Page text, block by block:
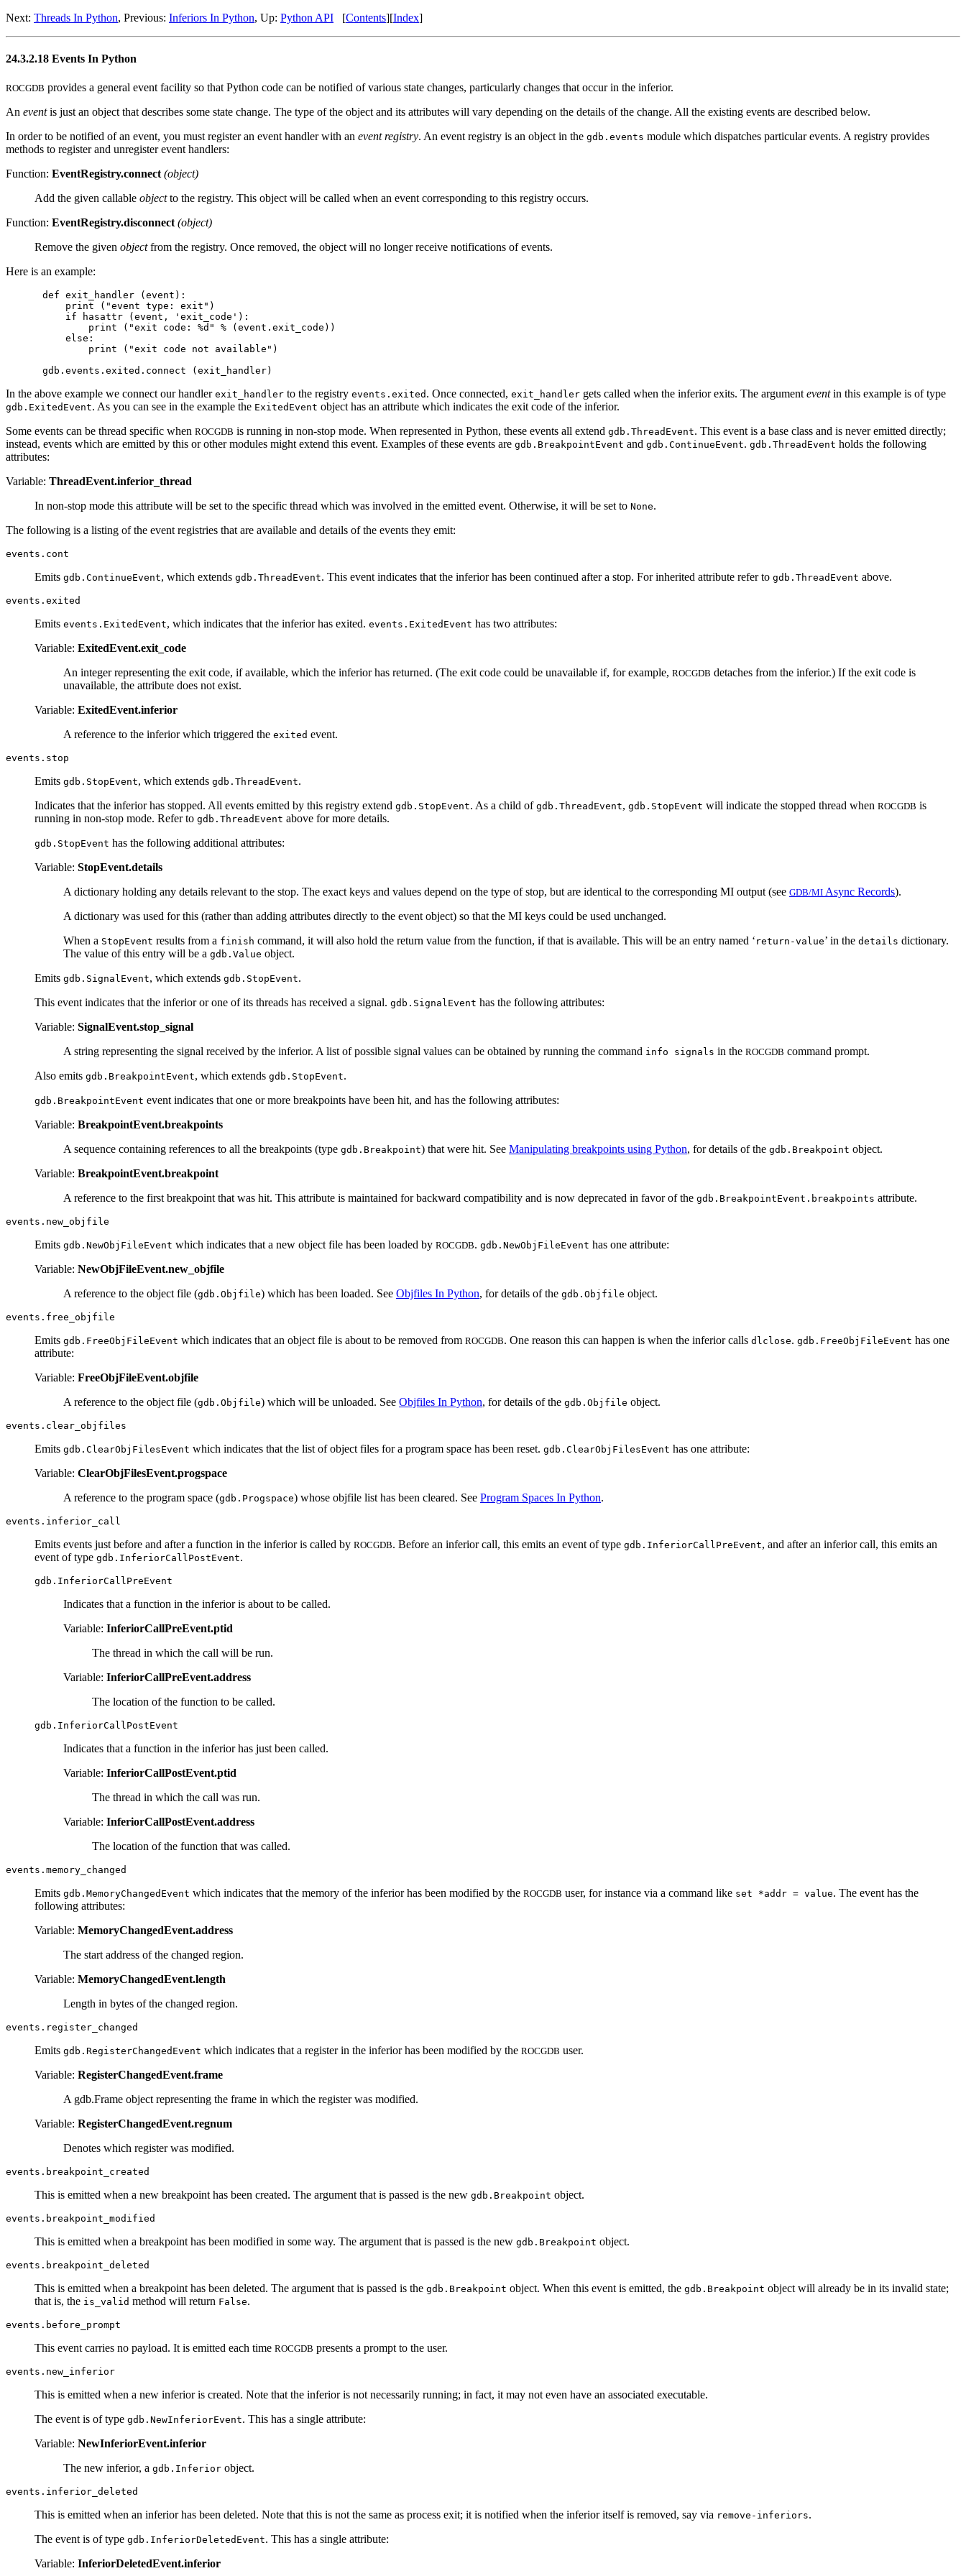
Next: Threads In Python, Previous: Inferiors In Python, Up: Python API [Contents][Index]
24.3.2.18 Events In Python
ROCGDB provides a general event facility so that Python code can be notified of various state changes, particularly changes that occur in the inferior.
An eventis just an object that describes some state change. The type of the object and its attributes will vary depending on the details of the change. All the existing events are described below.
In order to be notified of an event, you must register an event handler with an event registry. An event registry is an object in the gdb.events module which dispatches particular events. A registry provides
methods to register and unregister event handlers:
Function: EventRegistry.connect (object)
Add the given callable objectto the registry. This object will be called when an event corresponding to this registry occurs.
Function: EventRegistry.disconnect (object)
Remove the given objectfrom the registry. Once removed, the object will no longer receive notifications of events.
Here is an example:
def exit_handler (event):
    print ("event type: exit")
    if hasattr (event, 'exit_code'):
        print ("exit code: %d" % (event.exit_code))
    else:
        print ("exit code not available")
In the above example we connect our handler exit_handler to the registry events.exited . Once connected, exit_handler gets called when the inferior exits. The argument eventin this example is of type
gdb.ExitedEvent. As you can see in the example the ExitedEvent object has an attribute which indicates the exit code of the inferior.
Some events can be thread specific when ROCGDB is running in non-stop mode. When represented in Python, these events all extend gdb.ThreadEvent. This event is a base class and is never emitted directly;
instead, events which are emitted by this or other modules might extend this event. Examples of these events are gdb.BreakpointEvent and gdb.ContinueEvent. gdb.ThreadEvent holds the following
attributes:
Variable: ThreadEvent.inferior_thread
In non-stop mode this attribute will be set to the specific thread which was involved in the emitted event. Otherwise, it will be set to None.
The following is a listing of the event registries that are available and details of the events they emit:
events.cont
Emits gdb.ContinueEvent, which extends gdb.ThreadEvent. This event indicates that the inferior has been continued after a stop. For inherited attribute refer to gdb.ThreadEvent above.
events.exited
Emits events.ExitedEvent, which indicates that the inferior has exited. events.ExitedEvent has two attributes:
Variable: ExitedEvent.exit_code
An integer representing the exit code, if available, which the inferior has returned. (The exit code could be unavailable if, for example, ROCGDB detaches from the inferior.) If the exit code is
unavailable, the attribute does not exist.
Variable: ExitedEvent.inferior
A reference to the inferior which triggered the exited event.
events.stop
Emits gdb.StopEvent, which extends gdb.ThreadEvent.
Indicates that the inferior has stopped. All events emitted by this registry extend gdb.StopEvent. As a child of gdb.ThreadEvent, gdb.StopEvent will indicate the stopped thread when ROCGDB is
running in non-stop mode. Refer to gdb.ThreadEvent above for more details.
gdb.StopEvent has the following additional attributes:
Variable: StopEvent.details
A dictionary holding any details relevant to the stop. The exact keys and values depend on the type of stop, but are identical to the corresponding MI output (see GDB/MI Async Records).
A dictionary was used for this (rather than adding attributes directly to the event object) so that the MI keys could be used unchanged.
When a StopEvent results from a finish command, it will also hold the return value from the function, if that is available. This will be an entry named ‘ return-value’ in the details dictionary.
The value of this entry will be a gdb.Value object.
Emits gdb.SignalEvent, which extends gdb.StopEvent.
This event indicates that the inferior or one of its threads has received a signal. gdb.SignalEvent has the following attributes:
Variable: SignalEvent.stop_signal
A string representing the signal received by the inferior. A list of possible signal values can be obtained by running the command info signals in the ROCGDB command prompt.
Also emits gdb.BreakpointEvent, which extends gdb.StopEvent.
gdb.BreakpointEvent event indicates that one or more breakpoints have been hit, and has the following attributes:
Variable: BreakpointEvent.breakpoints
A sequence containing references to all the breakpoints (type gdb.Breakpoint) that were hit. See Manipulating breakpoints using Python, for details of the gdb.Breakpoint object.
Variable: BreakpointEvent.breakpoint
A reference to the first breakpoint that was hit. This attribute is maintained for backward compatibility and is now deprecated in favor of the gdb.BreakpointEvent.breakpoints attribute.
events.new_objfile
Emits gdb.NewObjFileEvent which indicates that a new object file has been loaded by ROCGDB. gdb.NewObjFileEvent has one attribute:
Variable: NewObjFileEvent.new_objfile
A reference to the object file (gdb.Objfile) which has been loaded. See Objfiles In Python, for details of the gdb.Objfile object.
events.free_objfile
Emits gdb.FreeObjFileEvent which indicates that an object file is about to be removed from ROCGDB. One reason this can happen is when the inferior calls dlclose. gdb.FreeObjFileEvent has one
attribute:
Variable: FreeObjFileEvent.objfile
A reference to the object file (gdb.Objfile) which will be unloaded. See Objfiles In Python, for details of the gdb.Objfile object.
events.clear_objfiles
Emits gdb.ClearObjFilesEvent which indicates that the list of object files for a program space has been reset. gdb.ClearObjFilesEvent has one attribute:
Variable: ClearObjFilesEvent.progspace
A reference to the program space (gdb.Progspace) whose objfile list has been cleared. See Program Spaces In Python.
events.inferior_call
Emits events just before and after a function in the inferior is called by ROCGDB. Before an inferior call, this emits an event of type gdb.InferiorCallPreEvent, and after an inferior call, this emits an
event of type gdb.InferiorCallPostEvent.
gdb.InferiorCallPreEvent
Indicates that a function in the inferior is about to be called.
Variable: InferiorCallPreEvent.ptid
The thread in which the call will be run.
Variable: InferiorCallPreEvent.address
The location of the function to be called.
gdb.InferiorCallPostEvent
Indicates that a function in the inferior has just been called.
Variable: InferiorCallPostEvent.ptid
The thread in which the call was run.
Variable: InferiorCallPostEvent.address
The location of the function that was called.
events.memory_changed
Emits gdb.MemoryChangedEvent which indicates that the memory of the inferior has been modified by the ROCGDB user, for instance via a command like set *addr = value. The event has the
following attributes:
Variable: MemoryChangedEvent.address
The start address of the changed region.
Variable: MemoryChangedEvent.length
Length in bytes of the changed region.
events.register_changed
Emits gdb.RegisterChangedEvent which indicates that a register in the inferior has been modified by the ROCGDB user.
Variable: RegisterChangedEvent.frame
A gdb.Frame object representing the frame in which the register was modified.
Variable: RegisterChangedEvent.regnum
Denotes which register was modified.
events.breakpoint_created
This is emitted when a new breakpoint has been created. The argument that is passed is the new gdb.Breakpoint object.
events.breakpoint_modified
This is emitted when a breakpoint has been modified in some way. The argument that is passed is the new gdb.Breakpoint object.
events.breakpoint_deleted
This is emitted when a breakpoint has been deleted. The argument that is passed is the gdb.Breakpoint object. When this event is emitted, the gdb.Breakpoint object will already be in its invalid state;
that is, the is_valid method will return False.
events.before_prompt
This event carries no payload. It is emitted each time ROCGDB presents a prompt to the user.
events.new_inferior
This is emitted when a new inferior is created. Note that the inferior is not necessarily running; in fact, it may not even have an associated executable.
The event is of type gdb.NewInferiorEvent. This has a single attribute:
Variable: NewInferiorEvent.inferior
The new inferior, a gdb.Inferior object.
events.inferior_deleted
This is emitted when an inferior has been deleted. Note that this is not the same as process exit; it is notified when the inferior itself is removed, say via remove-inferiors.
The event is of type gdb.InferiorDeletedEvent. This has a single attribute:
Variable: InferiorDeletedEvent.inferior